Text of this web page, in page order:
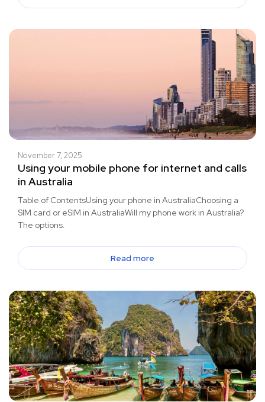
November 7, 2025
Using your mobile phone for internet and calls
in Australia
Table of ContentsUsing your phone in AustraliaChoosing a
SIM card or eSIM in AustraliaWill my phone work in Australia?
The options.
Read more